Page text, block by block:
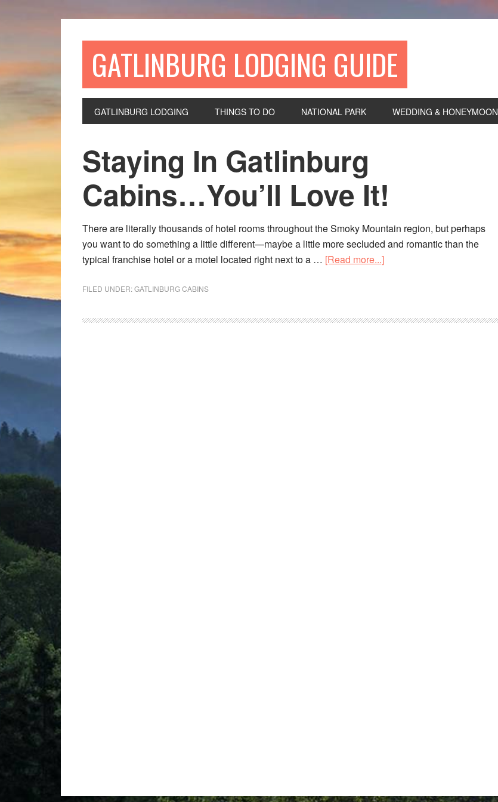
GATLINBURG LODGING GUIDE
GATLINBURG LODGING THINGS TO DO NATIONAL PARK WEDDING & HONEYMOON
Staying In Gatlinburg
Cabins…You’ll Love It!
There are literally thousands of hotel rooms throughout the Smoky Mountain region, but perhaps
you want to do something a little different—maybe a little more secluded and romantic than the
typical franchise hotel or a motel located right next to a … [Read more...]
FILED UNDER:GATLINBURG CABINS